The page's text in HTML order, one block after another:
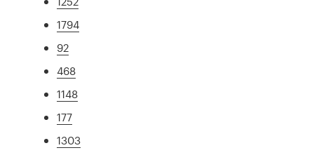
1794
92
468
1148
177
1303